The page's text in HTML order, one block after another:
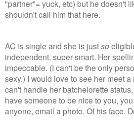
"partner"= yuck, etc) but he doesn't
shouldn't call him that here.
AC is single and she is justso
independent, super-smart. Her
impeccable. (I can't be the only
sexy.) I would love to see her meet
can't handle her batchelorette
have someone to be nice to you,
anyone, email a photo. Of his face.